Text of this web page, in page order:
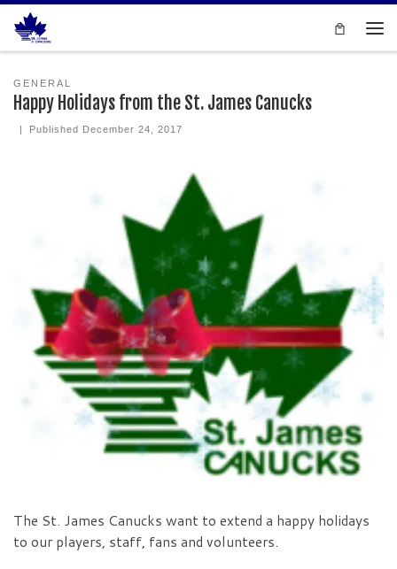
Skip to content
GENERAL
Happy Holidays from the St. James Canucks
| Published December 24, 2017
The St. James Canucks want to extend a happy holidays
to our players, staff, fans and volunteers.